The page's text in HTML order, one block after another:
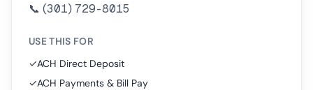
📞 (301) 729-8015
USE THIS FOR
✓ACH Direct Deposit
✓ACH Payments & Bill Pay